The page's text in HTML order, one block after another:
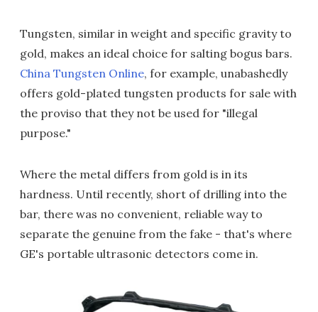
Tungsten, similar in weight and specific gravity to
gold, makes an ideal choice for salting bogus bars.
China Tungsten Online, for example, unabashedly
offers gold-plated tungsten products for sale with
the proviso that they not be used for "illegal
purpose."
Where the metal differs from gold is in its
hardness. Until recently, short of drilling into the
bar, there was no convenient, reliable way to
separate the genuine from the fake - that's where
GE's portable ultrasonic detectors come in.